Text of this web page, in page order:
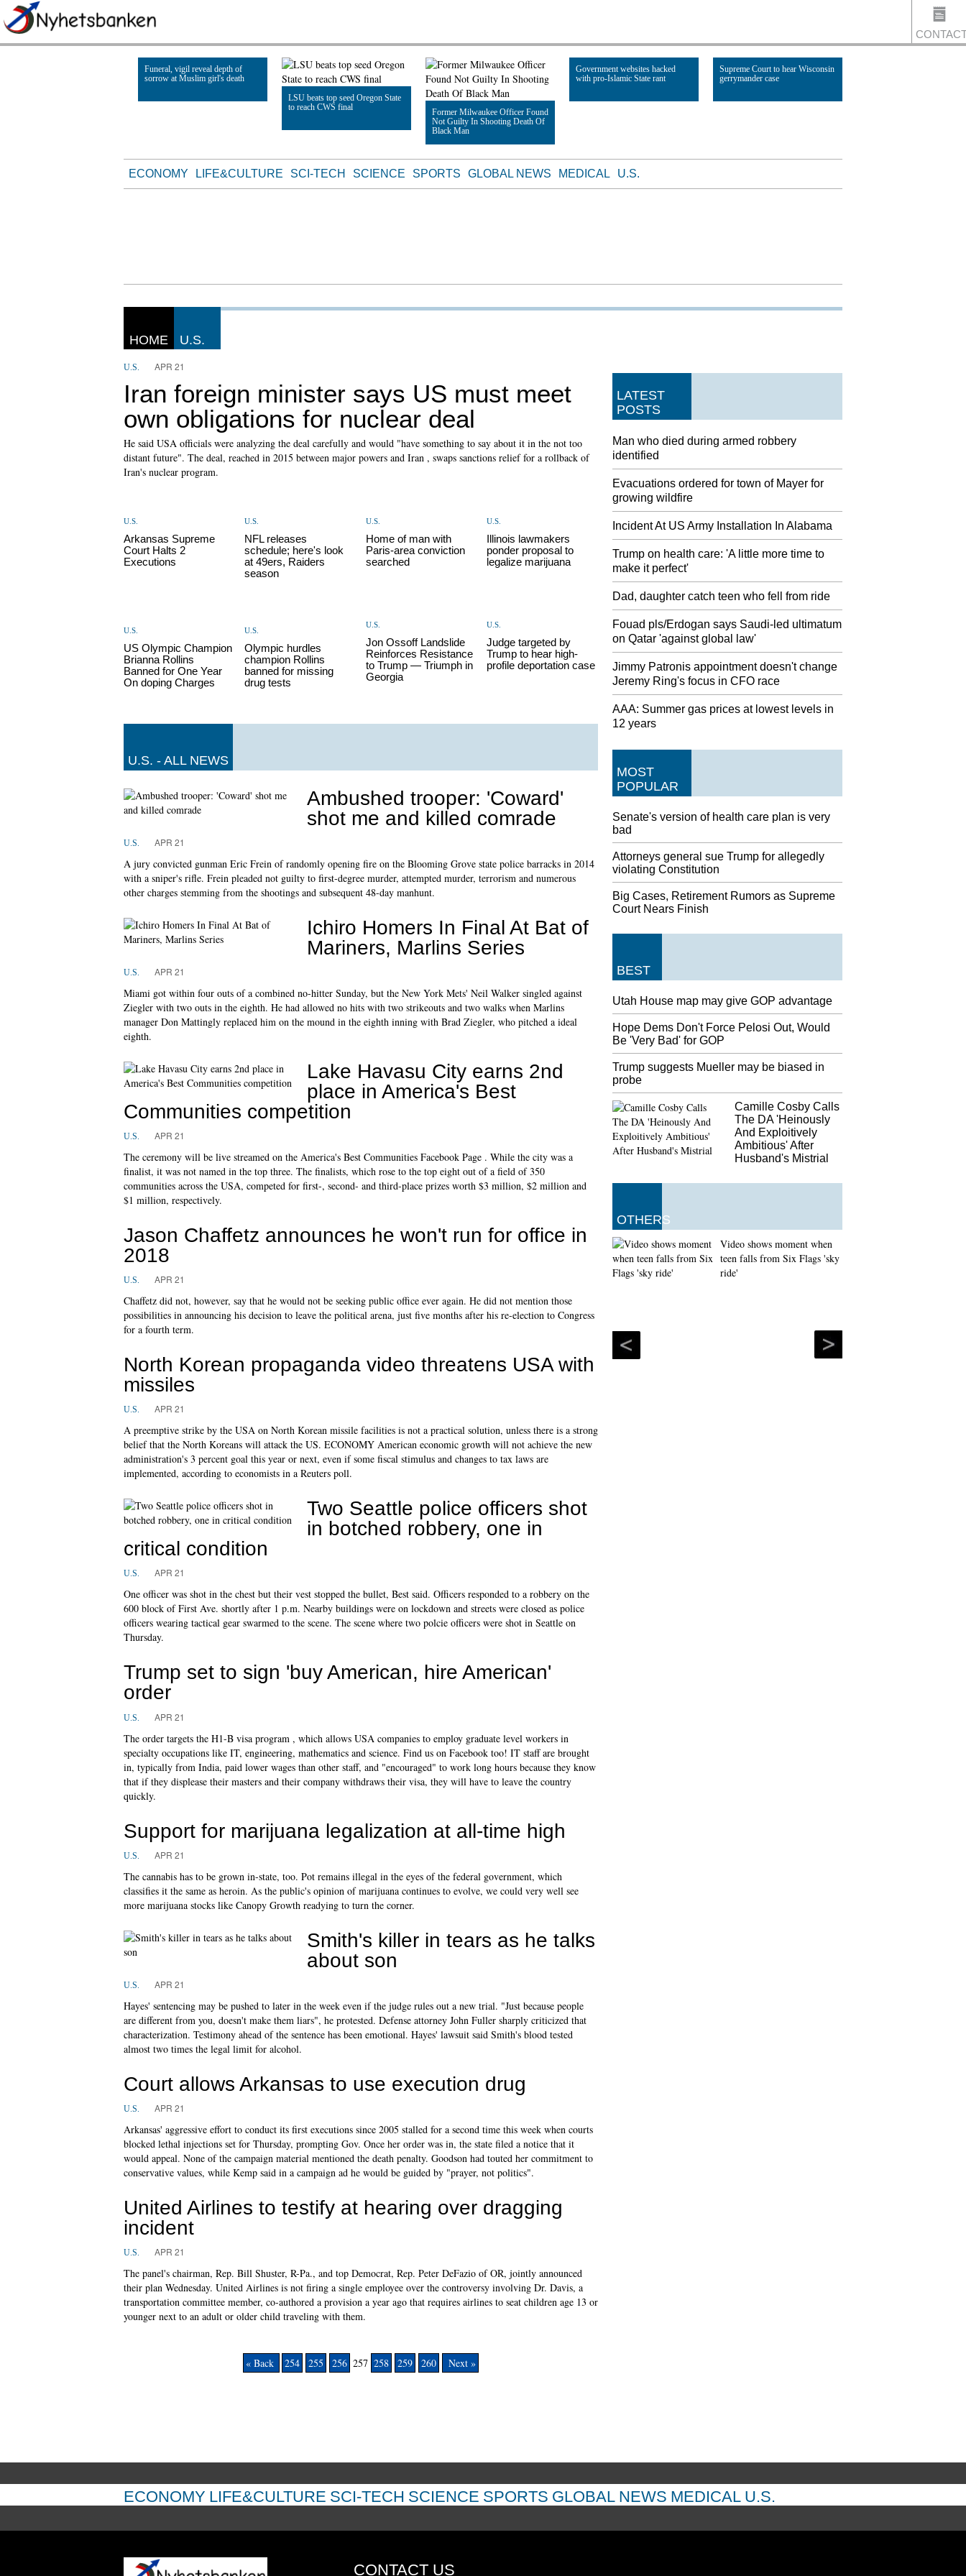
Funeral, vigil reveal depth of
sorrow at Muslim girl's death
LSU beats top seed Oregon State
to reach CWS final
Former Milwaukee Officer Found
Not Guilty In Shooting Death Of
Black Man
Read Article
Government websites hacked
with pro-Islamic State rant
Supreme Court to hear Wisconsin
gerrymander case
ECONOMY LIFE&CULTURE SCI-TECH SCIENCE SPORTS GLOBAL NEWS MEDICAL U.S.
HOME U.S.
U.S. APR 21
Iran foreign minister says US must meet
own obligations for nuclear deal
He said USA officials were analyzing the deal carefully and would "have something to say about it in the not too
distant future". The deal, reached in 2015 between major powers and Iran , swaps sanctions relief for a rollback of
Iran's nuclear program.
U.S.
Arkansas Supreme
Court Halts 2
Executions
U.S.
NFL releases
schedule; here's look
at 49ers, Raiders
season
U.S.
Home of man with
Paris-area conviction
searched
U.S.
Illinois lawmakers
ponder proposal to
legalize marijuana
U.S.
US Olympic Champion
Brianna Rollins
Banned for One Year
On doping Charges
U.S.
Olympic hurdles
champion Rollins
banned for missing
drug tests
U.S.
Jon Ossoff Landslide
Reinforces Resistance
to Trump — Triumph in
Georgia
U.S.
Judge targeted by
Trump to hear high-
profile deportation case
U.S. - ALL NEWS
Ambushed trooper: 'Coward'
shot me and killed comrade
U.S. APR 21
A jury convicted gunman Eric Frein of randomly opening fire on the Blooming Grove state police barracks in 2014
with a sniper's rifle. Frein pleaded not guilty to first-degree murder, attempted murder, terrorism and numerous
other charges stemming from the shootings and subsequent 48-day manhunt.
Ichiro Homers In Final At Bat of
Mariners, Marlins Series
U.S. APR 21
Miami got within four outs of a combined no-hitter Sunday, but the New York Mets' Neil Walker singled against
Ziegler with two outs in the eighth. He had allowed no hits with two strikeouts and two walks when Marlins
manager Don Mattingly replaced him on the mound in the eighth inning with Brad Ziegler, who pitched a ideal
eighth.
Lake Havasu City earns 2nd
place in America's Best
Communities competition
U.S. APR 21
The ceremony will be live streamed on the America's Best Communities Facebook Page . While the city was a
finalist, it was not named in the top three. The finalists, which rose to the top eight out of a field of 350
communities across the USA, competed for first-, second- and third-place prizes worth $3 million, $2 million and
$1 million, respectively.
Jason Chaffetz announces he won't run for office in
2018
U.S. APR 21
Chaffetz did not, however, say that he would not be seeking public office ever again. He did not mention those
possibilities in announcing his decision to leave the political arena, just five months after his re-election to Congress
for a fourth term.
North Korean propaganda video threatens USA with
missiles
U.S. APR 21
A preemptive strike by the USA on North Korean missile facilities is not a practical solution, unless there is a strong
belief that the North Koreans will attack the US. ECONOMY American economic growth will not achieve the new
administration's 3 percent goal this year or next, even if some fiscal stimulus and changes to tax laws are
implemented, according to economists in a Reuters poll.
Two Seattle police officers shot
in botched robbery, one in
critical condition
U.S. APR 21
One officer was shot in the chest but their vest stopped the bullet, Best said. Officers responded to a robbery on the
600 block of First Ave. shortly after 1 p.m. Nearby buildings were on lockdown and streets were closed as police
officers wearing tactical gear swarmed to the scene. The scene where two polcie officers were shot in Seattle on
Thursday.
Trump set to sign 'buy American, hire American'
order
U.S. APR 21
The order targets the H1-B visa program , which allows USA companies to employ graduate level workers in
specialty occupations like IT, engineering, mathematics and science. Find us on Facebook too! IT staff are brought
in, typically from India, paid lower wages than other staff, and "encouraged" to work long hours because they know
that if they displease their masters and their company withdraws their visa, they will have to leave the country
quickly.
Support for marijuana legalization at all-time high
U.S. APR 21
The cannabis has to be grown in-state, too. Pot remains illegal in the eyes of the federal government, which
classifies it the same as heroin. As the public's opinion of marijuana continues to evolve, we could very well see
more marijuana stocks like Canopy Growth readying to turn the corner.
Smith's killer in tears as he talks
about son
U.S. APR 21
Hayes' sentencing may be pushed to later in the week even if the judge rules out a new trial. "Just because people
are different from you, doesn't make them liars", he protested. Defense attorney John Fuller sharply criticized that
characterization. Testimony ahead of the sentence has been emotional. Hayes' lawsuit said Smith's blood tested
almost two times the legal limit for alcohol.
Court allows Arkansas to use execution drug
U.S. APR 21
Arkansas' aggressive effort to conduct its first executions since 2005 stalled for a second time this week when courts
blocked lethal injections set for Thursday, prompting Gov. Once her order was in, the state filed a notice that it
would appeal. None of the campaign material mentioned the death penalty. Goodson had touted her commitment to
conservative values, while Kemp said in a campaign ad he would be guided by "prayer, not politics".
United Airlines to testify at hearing over dragging
incident
U.S. APR 21
The panel's chairman, Rep. Bill Shuster, R-Pa., and top Democrat, Rep. Peter DeFazio of OR, jointly announced
their plan Wednesday. United Airlines is not firing a single employee over the controversy involving Dr. Davis, a
transportation committee member, co-authored a provision a year ago that requires airlines to seat children age 13 or
younger next to an adult or older child traveling with them.
« Back 254 255 256 257 258 259 260 Next »
LATEST
POSTS
Man who died during armed robbery
identified
Evacuations ordered for town of Mayer for
growing wildfire
Incident At US Army Installation In Alabama
Trump on health care: 'A little more time to
make it perfect'
Dad, daughter catch teen who fell from ride
Fouad pls/Erdogan says Saudi-led ultimatum
on Qatar 'against global law'
Jimmy Patronis appointment doesn't change
Jeremy Ring's focus in CFO race
AAA: Summer gas prices at lowest levels in
12 years
MOST
POPULAR
Senate's version of health care plan is very
bad
Attorneys general sue Trump for allegedly
violating Constitution
Big Cases, Retirement Rumors as Supreme
Court Nears Finish
BEST
Utah House map may give GOP advantage
Hope Dems Don't Force Pelosi Out, Would
Be 'Very Bad' for GOP
Trump suggests Mueller may be biased in
probe
Camille Cosby Calls
The DA 'Heinously
And Exploitively
Ambitious' After
Husband's Mistrial
OTHERS
Video shows moment when
teen falls from Six Flags 'sky
ride'
ECONOMY LIFE&CULTURE SCI-TECH SCIENCE SPORTS GLOBAL NEWS MEDICAL U.S.
CONTACT US